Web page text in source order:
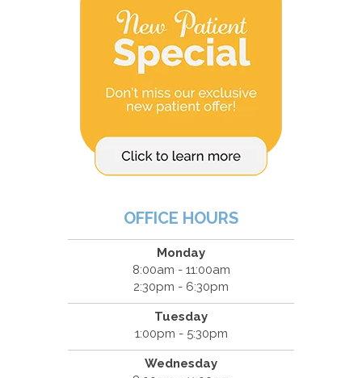
OFFICE HOURS
Monday
8:00am - 11:00am
2:30pm - 6:30pm
Tuesday
1:00pm - 5:30pm
Wednesday